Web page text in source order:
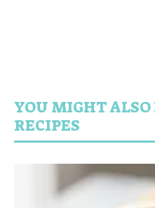
YOU MIGHT
RECIPES